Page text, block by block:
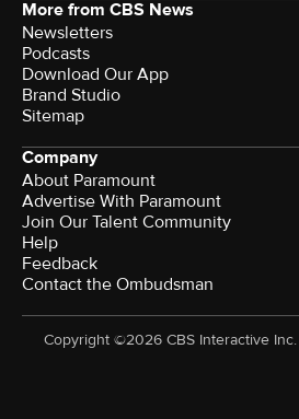
More from CBS News
Newsletters
Podcasts
Download Our App
Brand Studio
Sitemap
Company
About Paramount
Advertise With Paramount
Join Our Talent Community
Help
Feedback
Contact the Ombudsman
Copyright ©2026 CBS Interactive